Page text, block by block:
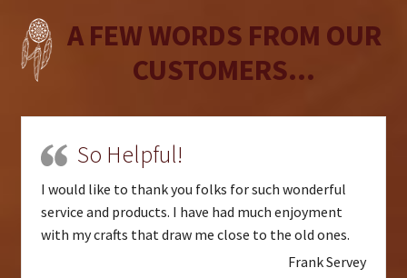
A FEW WORDS FROM OUR
CUSTOMERS...
So Helpful!
I would like to thank you folks for such wonderful
service and products. I have had much enjoyment
with my crafts that draw me close to the old ones.
Frank Servey